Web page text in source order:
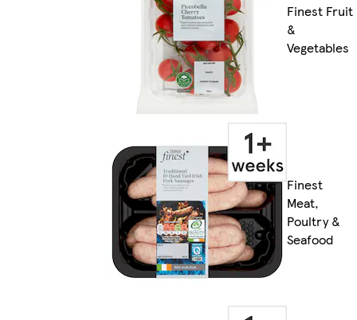
Finest Fruit
&
Vegetables
Finest
Meat,
Poultry &
Seafood